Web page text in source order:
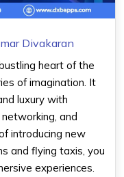
Divakaran
heart of the
of imagination. It
luxury with
and
introducing new
and flying taxis, you
experiences.